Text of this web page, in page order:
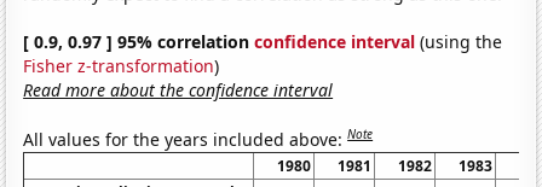
[ 0.9, 0.97 ] 95% correlationconfidence interval (using the
Fisher z-transformation)
Read more about the confidence interval
All values for the years included above:Note
1980 1981 1982 1983